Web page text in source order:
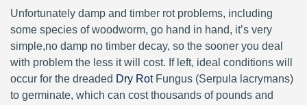
Unfortunately damp and timber rot problems, including
some species of woodworm, go hand in hand, it’s very
simple,no damp no timber decay, so the sooner you deal
with problem the less it will cost. If left, ideal conditions will
occur for the dreaded Dry RotFungus (Serpula lacrymans)
to germinate, which can cost thousands of pounds and